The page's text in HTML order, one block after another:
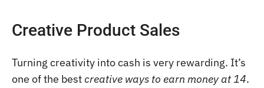
Creative Product Sales
Turning creativity into cash is very rewarding. It’s
one of the bestcreative ways to earn money at 14.